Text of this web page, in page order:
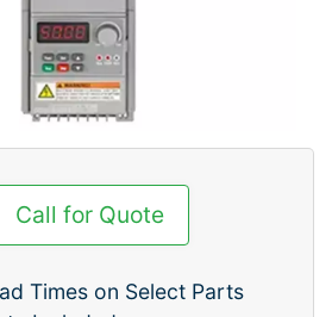
Call for Quote
Times on Select Parts